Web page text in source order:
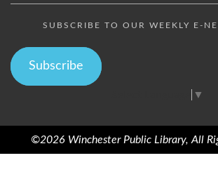
SUBSCRIBE TO OUR WEEKLY E-
Subscribe
▼
©2026 Winchester Public Library, All